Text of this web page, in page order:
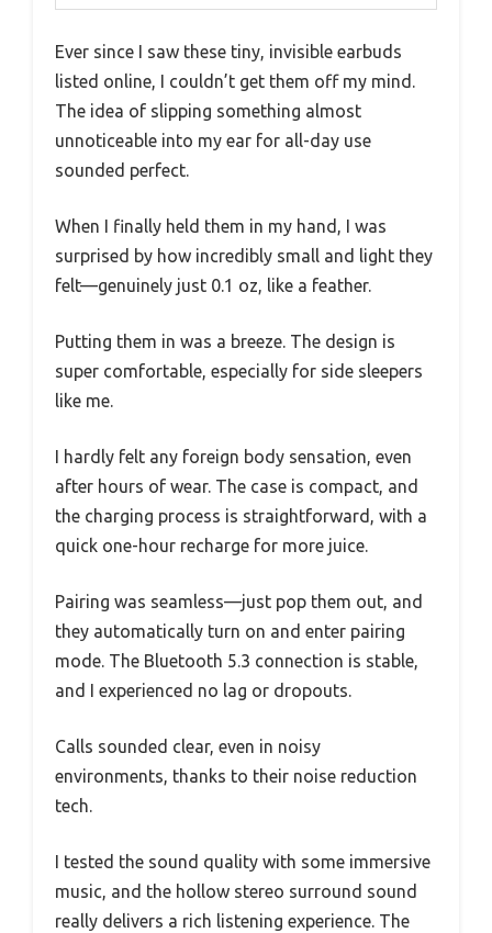
Ever since I saw these tiny, invisible earbuds
listed online, I couldn’t get them off my mind.
The idea of slipping something almost
unnoticeable into my ear for all-day use
sounded perfect.
When I finally held them in my hand, I was
surprised by how incredibly small and light they
felt—genuinely just 0.1 oz, like a feather.
Putting them in was a breeze. The design is
super comfortable, especially for side sleepers
like me.
I hardly felt any foreign body sensation, even
after hours of wear. The case is compact, and
the charging process is straightforward, with a
quick one-hour recharge for more juice.
Pairing was seamless—just pop them out, and
they automatically turn on and enter pairing
mode. The Bluetooth 5.3 connection is stable,
and I experienced no lag or dropouts.
Calls sounded clear, even in noisy
environments, thanks to their noise reduction
tech.
I tested the sound quality with some immersive
music, and the hollow stereo surround sound
really delivers a rich listening experience. The